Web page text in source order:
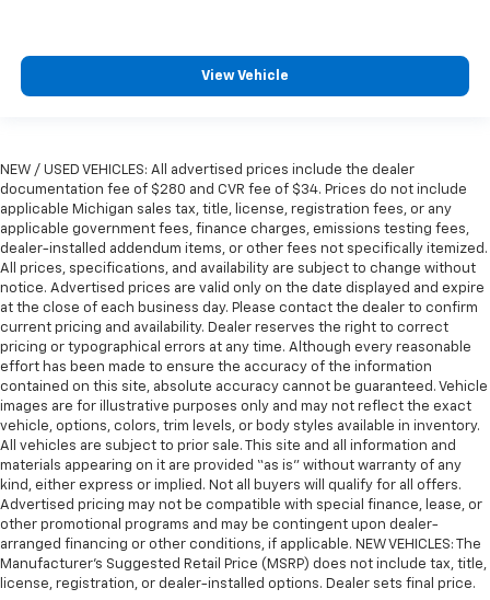
View Vehicle
NEW / USED VEHICLES: All advertised prices include the dealer
documentation fee of $280 and CVR fee of $34. Prices do not include
applicable Michigan sales tax, title, license, registration fees, or any
applicable government fees, finance charges, emissions testing fees,
dealer-installed addendum items, or other fees not specifically itemized.
All prices, specifications, and availability are subject to change without
notice. Advertised prices are valid only on the date displayed and expire
at the close of each business day. Please contact the dealer to confirm
current pricing and availability. Dealer reserves the right to correct
pricing or typographical errors at any time. Although every reasonable
effort has been made to ensure the accuracy of the information
contained on this site, absolute accuracy cannot be guaranteed. Vehicle
images are for illustrative purposes only and may not reflect the exact
vehicle, options, colors, trim levels, or body styles available in inventory.
All vehicles are subject to prior sale. This site and all information and
materials appearing on it are provided “as is” without warranty of any
kind, either express or implied. Not all buyers will qualify for all offers.
Advertised pricing may not be compatible with special finance, lease, or
other promotional programs and may be contingent upon dealer-
arranged financing or other conditions, if applicable. NEW VEHICLES: The
Manufacturer’s Suggested Retail Price (MSRP) does not include tax, title,
license, registration, or dealer-installed options. Dealer sets final price.